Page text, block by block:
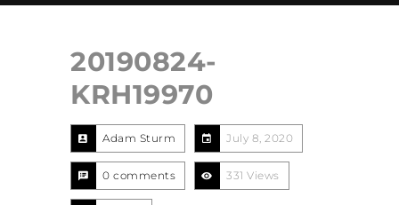
20190824-
KRH19970
Adam Sturm July 8, 2020
0 comments 331 Views